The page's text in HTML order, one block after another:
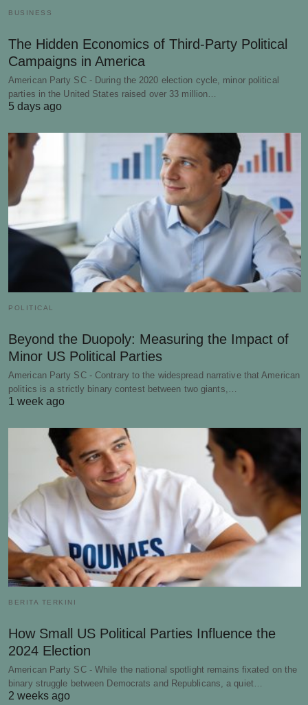
BUSINESS
The Hidden Economics of Third-Party Political
Campaigns in America
American Party SC - During the 2020 election cycle, minor political
parties in the United States raised over 33 million…
5 days ago
POLITICAL
Beyond the Duopoly: Measuring the Impact of
Minor US Political Parties
American Party SC - Contrary to the widespread narrative that American
politics is a strictly binary contest between two giants,…
1 week ago
BERITA TERKINI
How Small US Political Parties Influence the
2024 Election
American Party SC - While the national spotlight remains fixated on the
binary struggle between Democrats and Republicans, a quiet…
2 weeks ago